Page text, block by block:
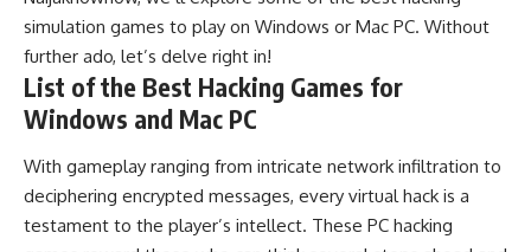
simulation games to play on Windows or Mac PC. Without
further ado, let’s delve right in!
List of the Best Hacking Games for
Windows and Mac PC
With gameplay ranging from intricate network infiltration to
deciphering encrypted messages, every virtual hack is a
testament to the player’s intellect. These PC hacking